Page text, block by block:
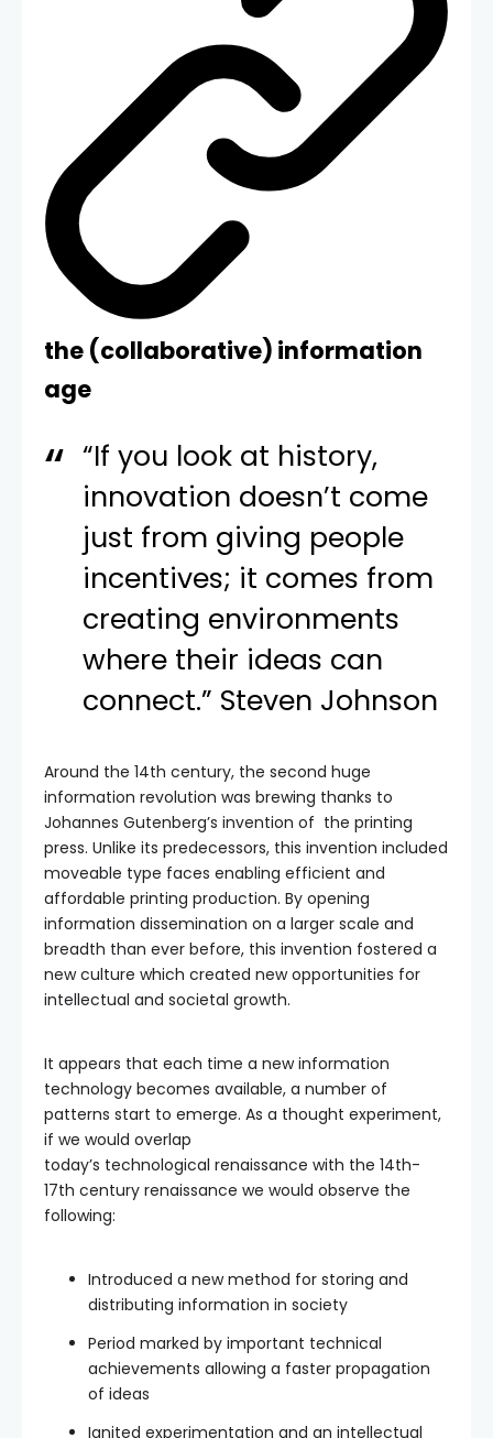
the (collaborative) information
age
“If you look at history,
innovation doesn’t come
just from giving people
incentives; it comes from
creating environments
where their ideas can
connect.” Steven Johnson
Around the 14th century, the second huge
information revolution was brewing thanks to
Johannes Gutenberg’s invention of the printing
press. Unlike its predecessors, this invention included
moveable type faces enabling efficient and
affordable printing production. By opening
information dissemination on a larger scale and
breadth than ever before, this invention fostered a
new culture which created new opportunities for
intellectual and societal growth.
It appears that each time a new information
technology becomes available, a number of
patterns start to emerge. As a thought experiment,
if we would overlap
today’s technological renaissance with the 14th-
17th century renaissance we would observe the
following:
Introduced a new method for storing and
distributing information in society
Period marked by important technical
achievements allowing a faster propagation
of ideas
Ignited experimentation and an intellectual